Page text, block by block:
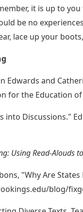
it is up to
be no
lace up your
Edwards and
for the Education
into Discussions."
Using Read-Alouds
"Why Are
blog/